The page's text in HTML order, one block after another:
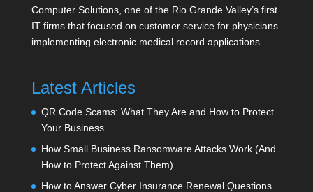
Computer Solutions, one of the Rio Grande Valley’s first
IT firms that focused on customer service for physicians
implementing electronic medical record applications.
Latest Articles
QR Code Scams: What They Are and How to Protect
Your Business
How Small Business Ransomware Attacks Work (And
How to Protect Against Them)
How to Answer Cyber Insurance Renewal Questions